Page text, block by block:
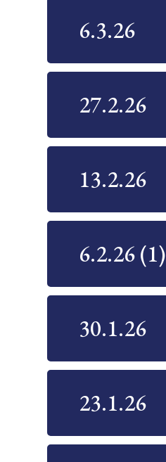
6.3.26
27.2.26
13.2.26
6.2.26 (1)
30.1.26
23.1.26